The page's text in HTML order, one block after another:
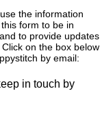
the information
form to be in
to provide updates
on the box below
by email:
in touch by